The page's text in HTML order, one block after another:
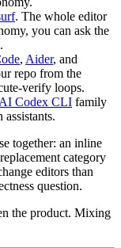
. The whole editor
you can ask the
, Aider, and
repo from the
verify loops.
Codex CLI family
together: an inline
category
editors than
question.
the product. Mixing